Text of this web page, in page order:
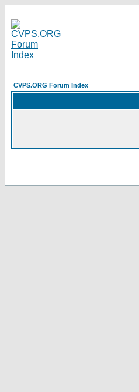
CVPS.ORG Forum Index